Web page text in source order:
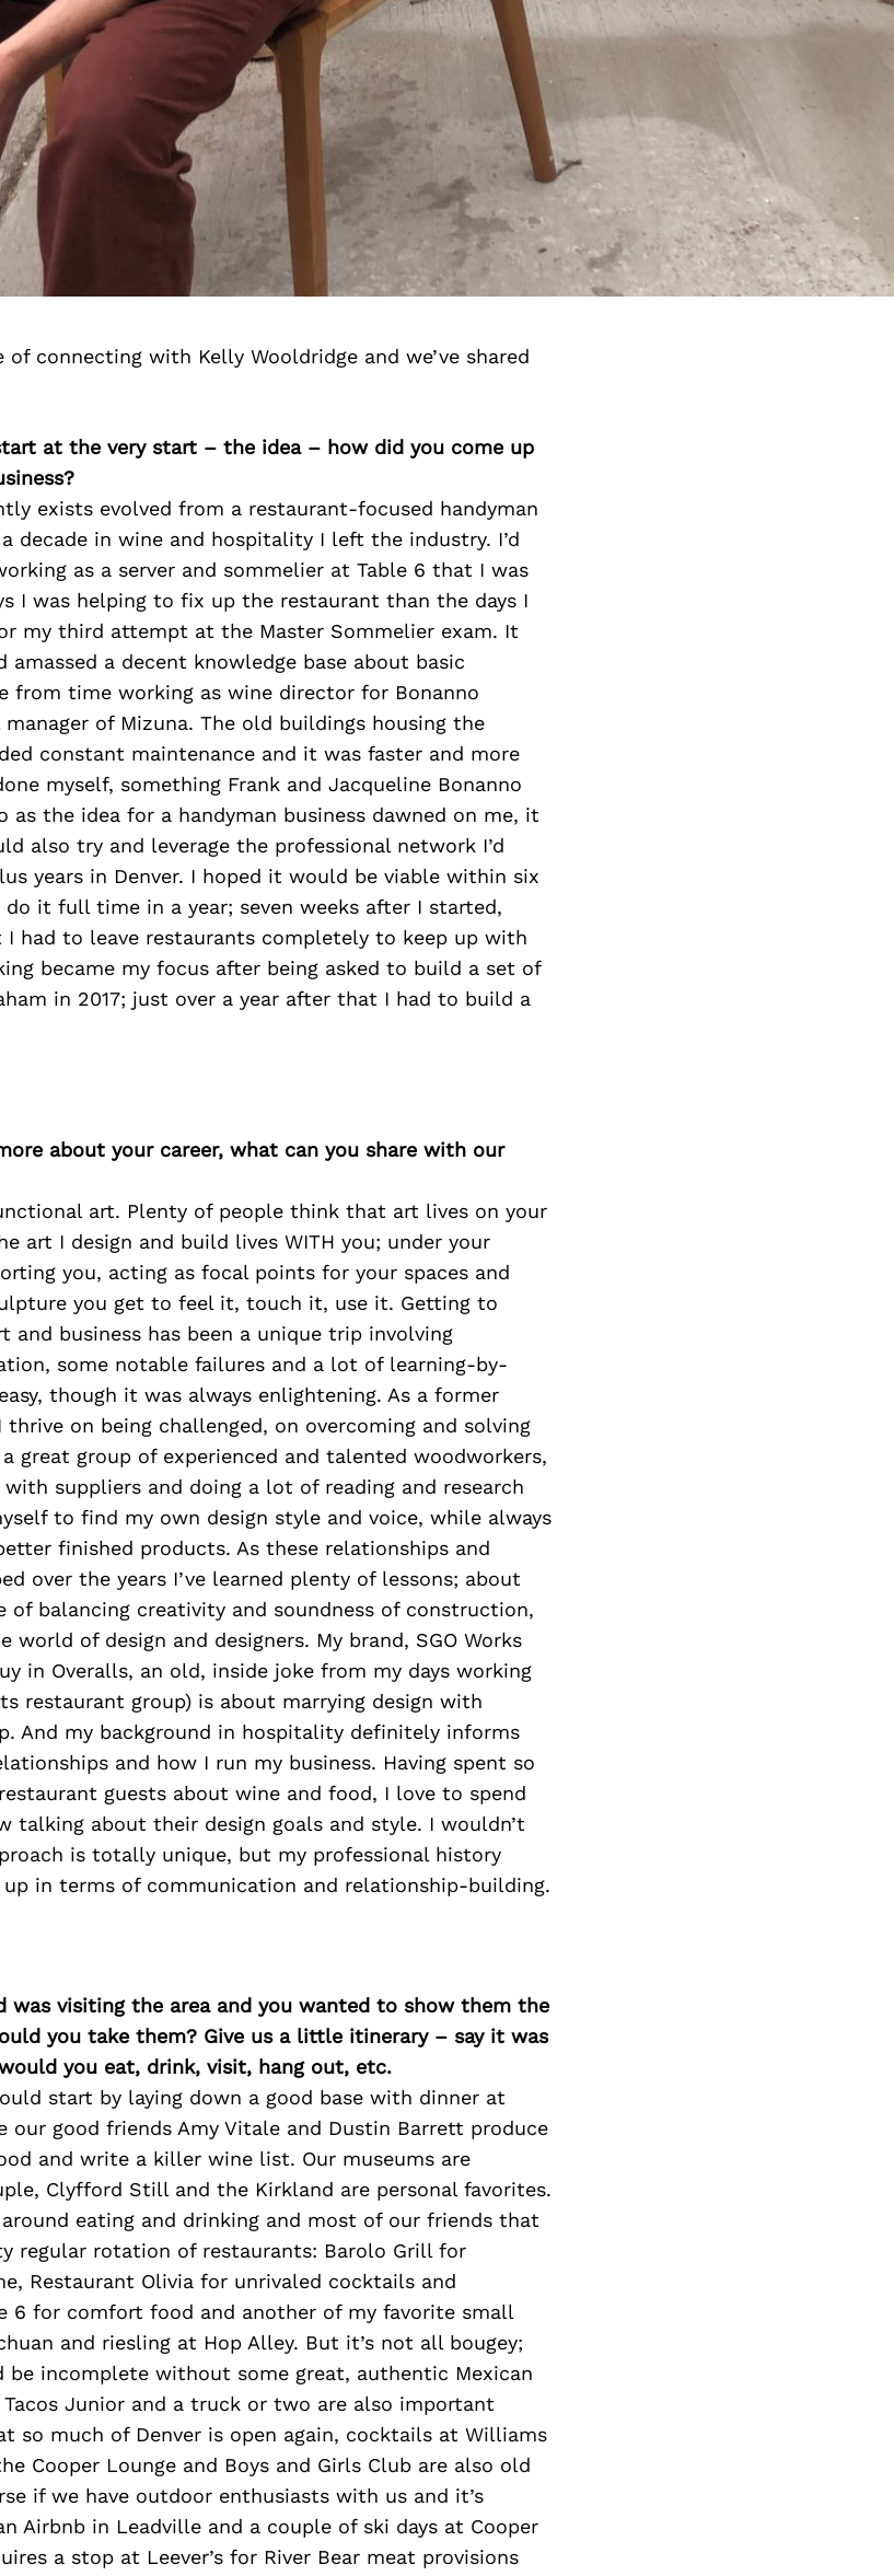
connecting with Kelly Wooldridge and we’ve shared
at the very start – the idea – how did you come up
exists evolved from a restaurant-focused handyman
decade in wine and hospitality I left the industry. I’d
as a server and sommelier at Table 6 that I was
I was helping to fix up the restaurant than the days I
my third attempt at the Master Sommelier exam. It
amassed a decent knowledge base about basic
from time working as wine director for Bonanno
manager of Mizuna. The old buildings housing the
constant maintenance and it was faster and more
myself, something Frank and Jacqueline Bonanno
as the idea for a handyman business dawned on me, it
also try and leverage the professional network I’d
years in Denver. I hoped it would be viable within six
it full time in a year; seven weeks after I started,
I had to leave restaurants completely to keep up with
became my focus after being asked to build a set of
in 2017; just over a year after that I had to build a
about your career, what can you share with our
art. Plenty of people think that art lives on your
art I design and build lives WITH you; under your
you, acting as focal points for your spaces and
you get to feel it, touch it, use it. Getting to
and business has been a unique trip involving
some notable failures and a lot of learning-by-
though it was always enlightening. As a former
on being challenged, on overcoming and solving
great group of experienced and talented woodworkers,
suppliers and doing a lot of reading and research
to find my own design style and voice, while always
finished products. As these relationships and
over the years I’ve learned plenty of lessons; about
of balancing creativity and soundness of construction,
world of design and designers. My brand, SGO Works
in Overalls, an old, inside joke from my days working
restaurant group) is about marrying design with
And my background in hospitality definitely informs
and how I run my business. Having spent so
guests about wine and food, I love to spend
talking about their design goals and style. I wouldn’t
is totally unique, but my professional history
in terms of communication and relationship-building.
was visiting the area and you wanted to show them the
you take them? Give us a little itinerary – say it was
you eat, drink, visit, hang out, etc.
start by laying down a good base with dinner at
our good friends Amy Vitale and Dustin Barrett produce
and write a killer wine list. Our museums are
Clyfford Still and the Kirkland are personal favorites.
eating and drinking and most of our friends that
regular rotation of restaurants: Barolo Grill for
Restaurant Olivia for unrivaled cocktails and
6 for comfort food and another of my favorite small
and riesling at Hop Alley. But it’s not all bougey;
be incomplete without some great, authentic Mexican
Tacos Junior and a truck or two are also important
so much of Denver is open again, cocktails at Williams
Cooper Lounge and Boys and Girls Club are also old
if we have outdoor enthusiasts with us and it’s
Airbnb in Leadville and a couple of ski days at Cooper
a stop at Leever’s for River Bear meat provisions